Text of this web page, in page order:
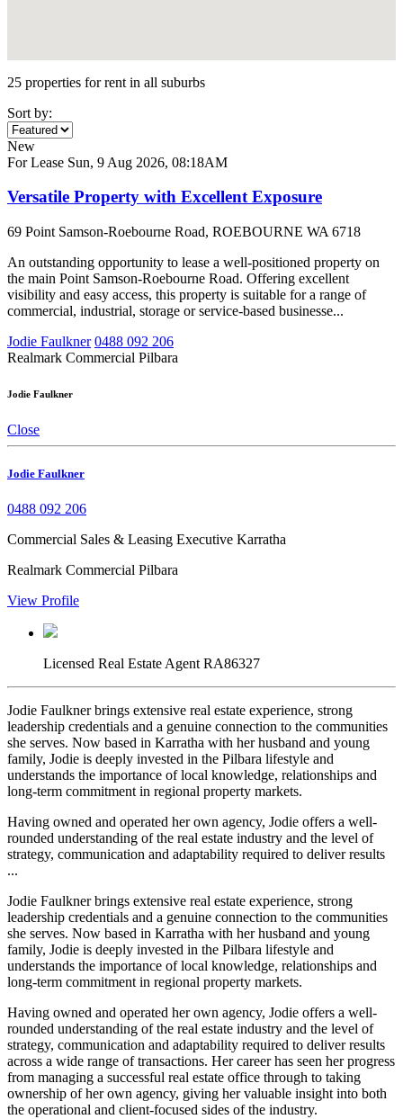
25 properties for rent in all suburbs
Sort by:
New
For Lease Sun, 9 Aug 2026, 08:18AM
Versatile Property with Excellent Exposure
69 Point Samson-Roebourne Road, ROEBOURNE WA 6718
An outstanding opportunity to lease a well-positioned property on
the main Point Samson-Roebourne Road. Offering excellent
visibility and easy access, this property is suitable for a range of
commercial, industrial, storage or service-based businesse...
Jodie Faulkner 0488 092 206
Realmark Commercial Pilbara
Jodie Faulkner
Close
Jodie Faulkner
0488 092 206
Commercial Sales & Leasing Executive Karratha
Realmark Commercial Pilbara
View Profile
Licensed Real Estate Agent RA86327
Jodie Faulkner brings extensive real estate experience, strong
leadership credentials and a genuine connection to the communities
she serves. Now based in Karratha with her husband and young
family, Jodie is deeply invested in the Pilbara lifestyle and
understands the importance of local knowledge, relationships and
long-term commitment in regional property markets.
Having owned and operated her own agency, Jodie offers a well-
rounded understanding of the real estate industry and the level of
strategy, communication and adaptability required to deliver results
...
Jodie Faulkner brings extensive real estate experience, strong
leadership credentials and a genuine connection to the communities
she serves. Now based in Karratha with her husband and young
family, Jodie is deeply invested in the Pilbara lifestyle and
understands the importance of local knowledge, relationships and
long-term commitment in regional property markets.
Having owned and operated her own agency, Jodie offers a well-
rounded understanding of the real estate industry and the level of
strategy, communication and adaptability required to deliver results
across a wide range of transactions. Her career has seen her progress
from managing a successful real estate office through to taking
ownership of her own agency, giving her valuable insight into both
the operational and client-focused sides of the industry.